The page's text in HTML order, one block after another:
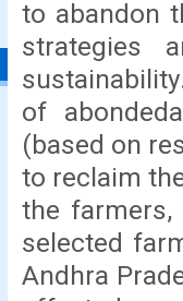
to abandon
strategies
of
(based on
to reclaim
the
selected
Andhra